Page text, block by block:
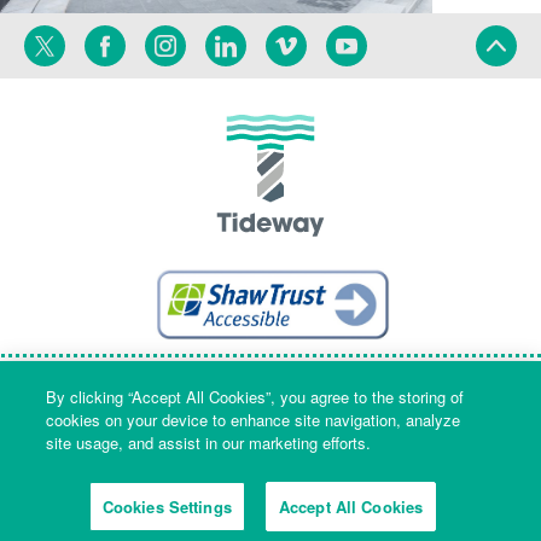
Twitter FacebookInstagramLinkedinVimeoYouTube
Terms Privacy Language
09553573 Registered in England and Wales
By clicking “Accept All Cookies”, you agree to the storing of
cookies on your device to enhance site navigation, analyze
site usage, and assist in our marketing efforts.
Cookies Settings Accept All Cookies